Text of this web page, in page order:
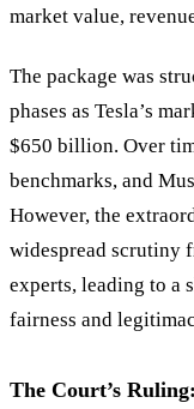
market value,
The package was
phases as Tesla’s
$650 billion. Over
benchmarks, and
However, the
widespread scrutiny
experts, leading to a
fairness and
The Court’s